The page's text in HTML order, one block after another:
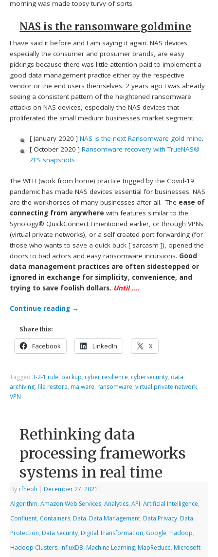
morning was made topsy turvy of sorts.
NAS is the ransomware goldmine
I have said it before and I am saying it again. NAS devices,
especially the consumer and prosumer brands, are easy
pickings because there was little attention paid to implement a
good data management practice either by the respective
vendor or the end users themselves. 2 years ago I was already
seeing a consistent pattern of the heightened ransomware
attacks on NAS devices, especially the NAS devices that
proliferated the small medium businesses market segment.
[ January 2020 ] NAS is the next Ransomware gold mine.
[ October 2020 ] Ransomware recovery with TrueNAS®
ZFS snapshots
The WFH (work from home) practice trigged by the Covid-19
pandemic has made NAS devices essential for businesses. NAS
are the workhorses of many businesses after all. The ease of
connecting from anywhere with features similar to the
Synology® QuickConnect I mentioned earlier, or through VPNs
(virtual private networks), or a self created port forwarding (for
those who wants to save a quick buck [ sarcasm ]), opened the
doors to bad actors and easy ransomware incursions. Good
data management practices are often sidestepped or
ignored in exchange for simplicity, convenience, and
trying to save foolish dollars. Until ….
Continue reading →
Share this:
Facebook LinkedIn X
Tagged3-2-1 rule, backup, cyber resilience, cybersecurity, data
archiving,file restore, malware, ransomware,virtual private network,
VPN
Rethinking data
processing frameworks
systems in real time
By cfheoh | December 27, 2021 |
Algorithm,Amazon Web Services,Analytics,API,Artificial Intelligence,
Confluent, Containers, Data, Data Management, Data Privacy, Data
Protection, Data Security, Digital Transformation, Google, Hadoop,
Hadoop Clusters, InfluxDB, Machine Learning, MapReduce, Microsoft